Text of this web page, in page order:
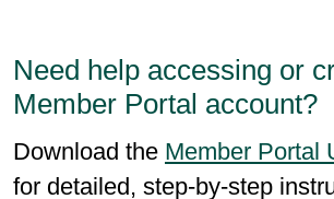
Need help accessing or
Member Portal account?
Download the Member Portal
for detailed, step-by-step